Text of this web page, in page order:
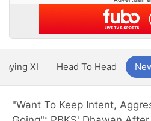
XI Head To Head
"Want To Keep Intent,